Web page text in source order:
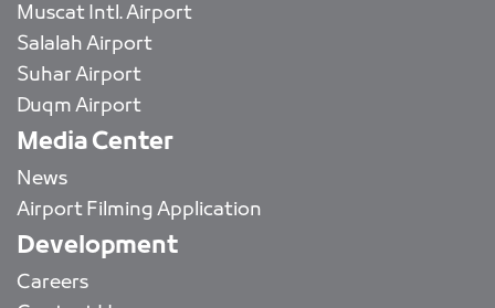
Muscat Intl. Airport
Salalah Airport
Suhar Airport
Duqm Airport
Media Center
News
Airport Filming Application
Development
Careers